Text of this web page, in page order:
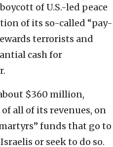
of U.S.-led peace
of its so-called “pay-
terrorists and
cash for
$360 million,
all of its revenues, on
funds that go to
or seek to do so.